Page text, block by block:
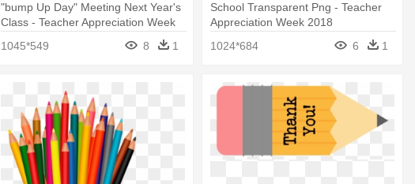
"bump Up Day" Meeting Next Year's
Class - Teacher Appreciation Week
1045*549 8 1
School Transparent Png - Teacher
Appreciation Week 2018
1024*684
6 1